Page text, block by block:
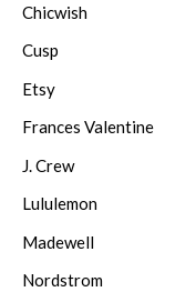
Chicwish
Cusp
Etsy
Frances Valentine
J. Crew
Lululemon
Madewell
Nordstrom